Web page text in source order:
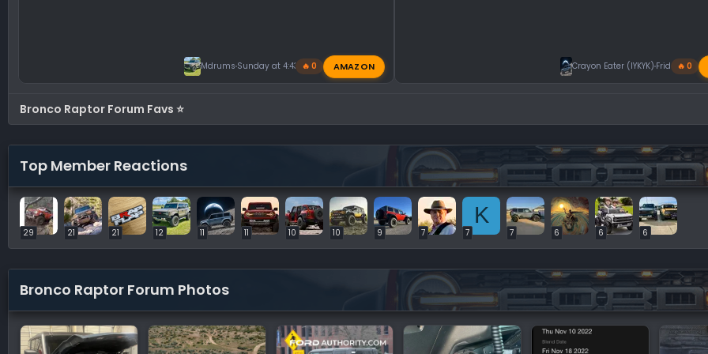
MdrumsSunday at 4:43 PM
🔥 0 AMAZON Crayon Eater (IYKYK)Friday at
🔥 0
Bronco Raptor Forum Favs ⭐
Top Member Reactions
29 21 21 12 11 11 10 10 9 7
K
7 7 6 6 6
Bronco Raptor Forum Photos